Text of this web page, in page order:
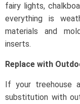
fairy lights,
everything is
materials and
inserts.
Replace with
If your treehouse
substitution with